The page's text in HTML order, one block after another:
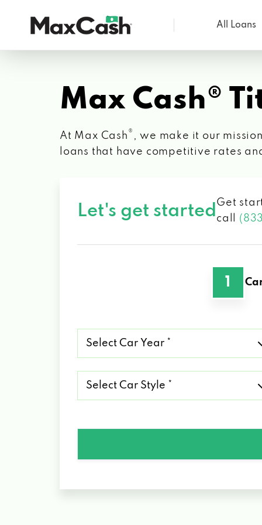
Cash®
All Loans
Max Cash®
At Max Cash ® , we make it our
loans that have competitive rates
Let's get started Get
call
1
Car
Year
Car
Style